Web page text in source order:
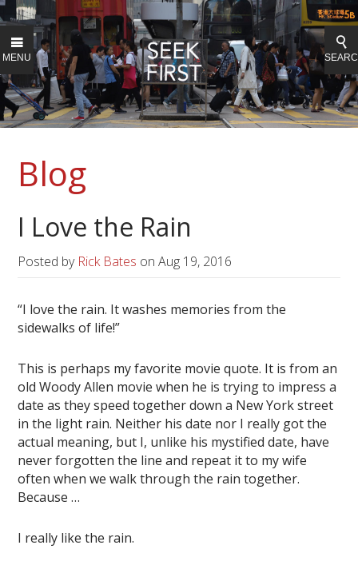
MENU
Blog
I Love the Rain
Posted by Rick Bates onAug 19, 2016
“I love the rain. It washes memories from the
sidewalks of life!”
This is perhaps my favorite movie quote. It is from an
old Woody Allen movie when he is trying to impress a
date as they speed together down a New York street
in the light rain. Neither his date nor I really got the
actual meaning, but I, unlike his mystified date, have
never forgotten the line and repeat it to my wife
often when we walk through the rain together.
Because …
I really like the rain.